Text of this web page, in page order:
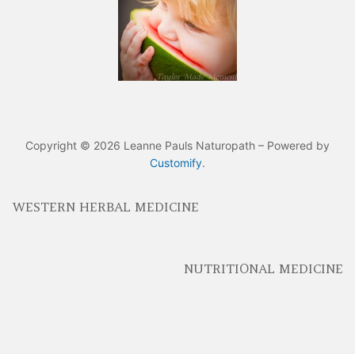
Copyright © 2026 Leanne Pauls Naturopath – Powered by
Customify.
WESTERN HERBAL MEDICINE
NUTRITIONAL MEDICINE